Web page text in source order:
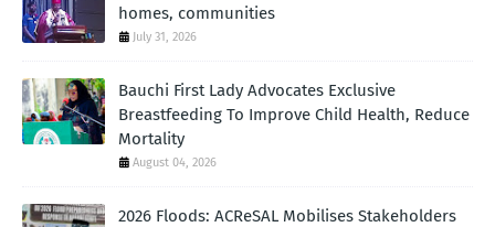
homes, communities
July 31, 2026
Bauchi First Lady Advocates Exclusive
Breastfeeding To Improve Child Health, Reduce
Mortality
August 04, 2026
2026 Floods: ACReSAL Mobilises Stakeholders